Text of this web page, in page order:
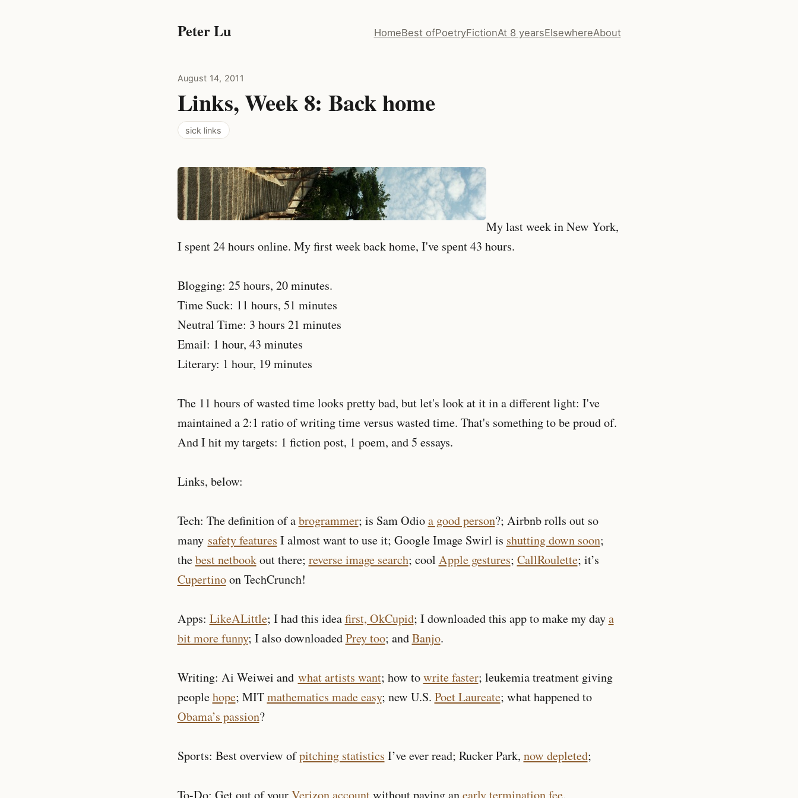
Peter Lu HomeBest ofPoetryFictionAt 8 yearsElsewhereAbout
August 14, 2011
Links, Week 8: Back home
sick links
My last week in New York,
I spent 24 hours online. My first week back home, I've spent 43 hours.
Blogging: 25 hours, 20 minutes.
Time Suck: 11 hours, 51 minutes
Neutral Time: 3 hours 21 minutes
Email: 1 hour, 43 minutes
Literary: 1 hour, 19 minutes
The 11 hours of wasted time looks pretty bad, but let's look at it in a different light: I've
maintained a 2:1 ratio of writing time versus wasted time. That's something to be proud of.
And I hit my targets: 1 fiction post, 1 poem, and 5 essays.
Links, below:
Tech: The definition of abrogrammer; is Sam Odioa good person?; Airbnb rolls out so
many safety features I almost want to use it; Google Image Swirl is shutting down soon;
thebest netbookout there; reverse image search; cool Apple gestures; CallRoulette; it’s
Cupertinoon TechCrunch!
Apps: LikeALittle; I had this ideafirst, OkCupid; I downloaded this app to make my daya
bit more funny; I also downloadedPrey too; andBanjo.
Writing: Ai Weiwei and what artists want; how towrite faster; leukemia treatment giving
peoplehope; MITmathematics made easy; new U.S. Poet Laureate; what happened to
Obama’s passion?
Sports: Best overview ofpitching statistics I’ve ever read; Rucker Park, now depleted;